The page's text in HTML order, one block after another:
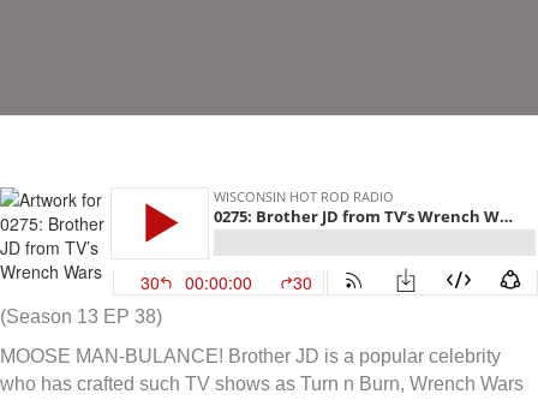
(Season 13 EP 38)
MOOSE MAN-BULANCE! Brother JD is a popular celebrity
who has crafted such TV shows as Turn n Burn, Wrench Wars